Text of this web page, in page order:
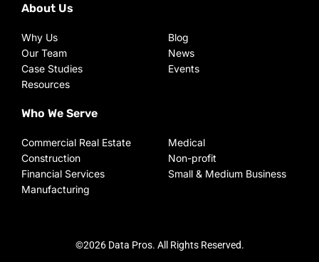
About Us
Why Us
Our Team
Case Studies
Resources
Blog
News
Events
Who We Serve
Commercial Real Estate
Construction
Financial Services
Manufacturing
Medical
Non-profit
Small & Medium Business
©2026 Data Pros. All Rights Reserved.